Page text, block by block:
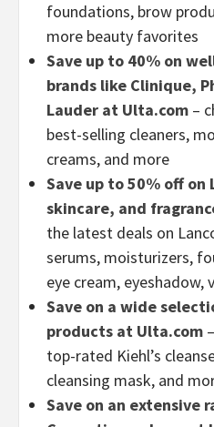
foundations, brow
more beauty favorites
Save up to 40% on
brands like Clinique,
Lauder at Ulta.com –
best-selling cleaners,
creams, and more
Save up to 50% off on
skincare, and
the latest deals on
serums, moisturizers,
eye cream, eyeshadow,
Save on a wide
products at Ulta.com
top-rated Kiehl’s
cleansing mask, and
Save on an extensive